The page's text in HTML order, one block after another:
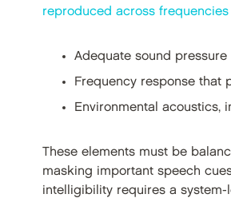
reproduced across frequencies
Adequate sound
Frequency response that
Environmental acoustics,
These elements must be
masking important speech
intelligibility requires a